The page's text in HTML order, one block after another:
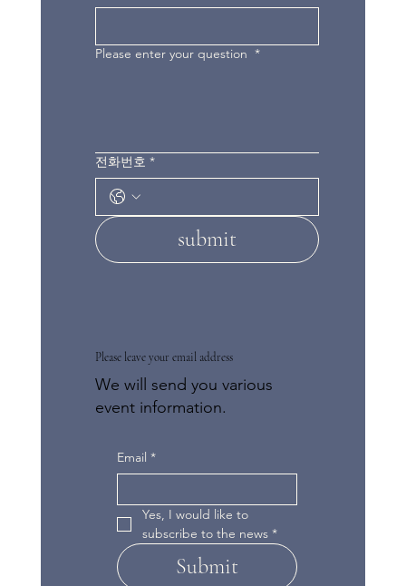
Please leave your email address
We will send you various
event information.
Email *
Yes, I would like to
subscribe to the news *
Submit
Please enter your question *
전화번호 *
submit